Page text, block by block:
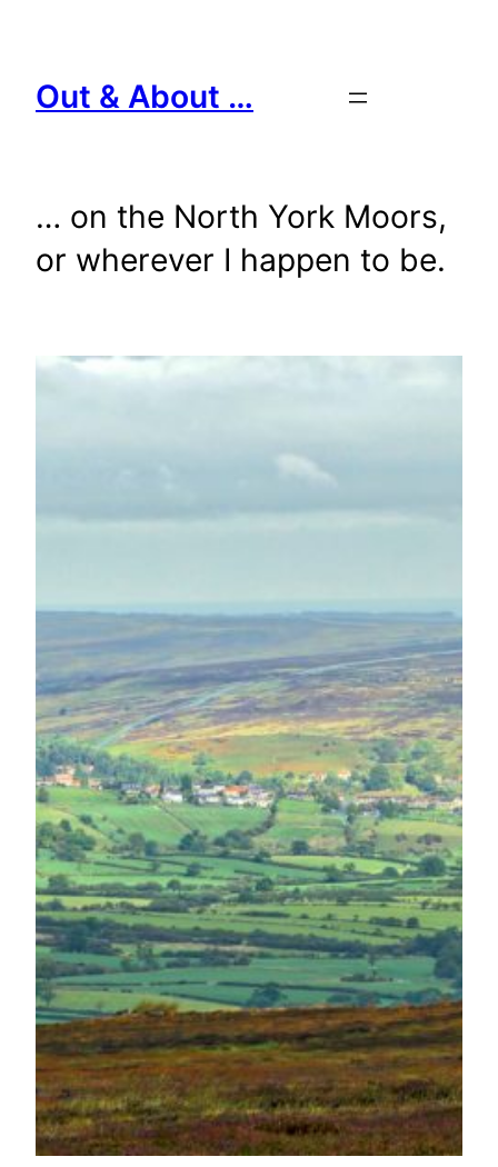
content
Out & About …
… on the North York Moors,
or wherever I happen to be.